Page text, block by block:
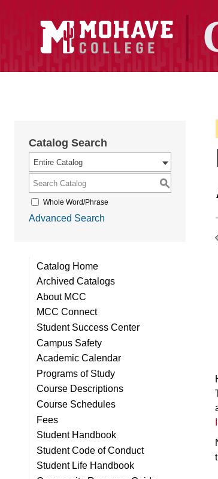
Catalog Search
Entire Catalog
S
Whole Word/Phrase
Advanced Search
Catalog Home
Archived Catalogs
About MCC
MCC Connect
Student Success Center
Campus Safety
Academic Calendar
Programs of Study
Course Descriptions
Course Schedules
Fees
Student Handbook
Student Code of Conduct
Student Life Handbook